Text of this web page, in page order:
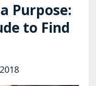
Purpose:
to Find